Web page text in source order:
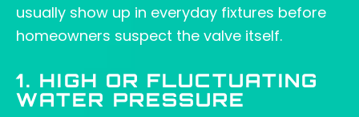
usually show up in everyday fixtures before
homeowners suspect the valve itself.
1. HIGH OR FLUCTUATING
WATER PRESSURE